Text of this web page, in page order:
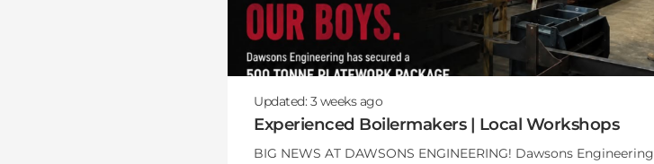
Updated: 3 weeksago
Experienced Boilermakers | Local Workshops
BIG NEWS AT DAWSONS ENGINEERING! Dawsons Engineering